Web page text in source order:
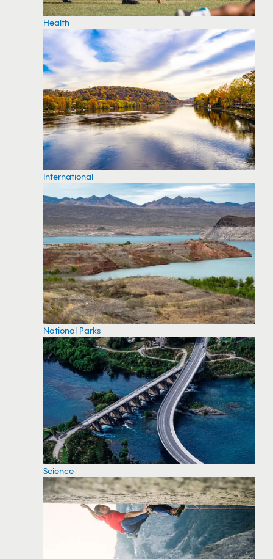
Health
International
National Parks
Science